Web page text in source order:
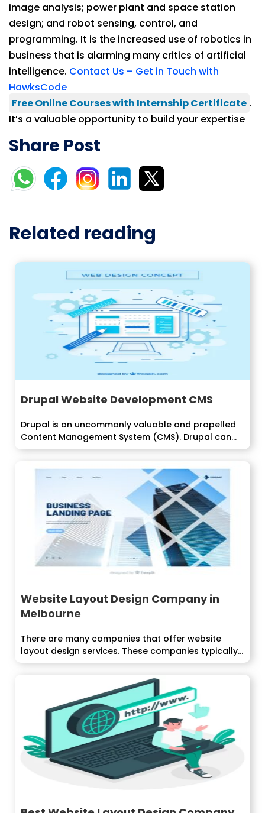
image analysis; power plant and space station
design; and robot sensing, control, and
programming. It is the increased use of robotics in
business that is alarming many critics of artificial
intelligence. Contact Us – Get in Touch with
HawksCode
Free Online Courses with Internship Certificate .
It’s a valuable opportunity to build your expertise
Share Post
Related reading
Drupal Website Development CMS
Drupal is an uncommonly valuable and propelled
Content Management System (CMS). Drupal can...
Website Layout Design Company in
Melbourne
There are many companies that offer website
layout design services. These companies typically
have...